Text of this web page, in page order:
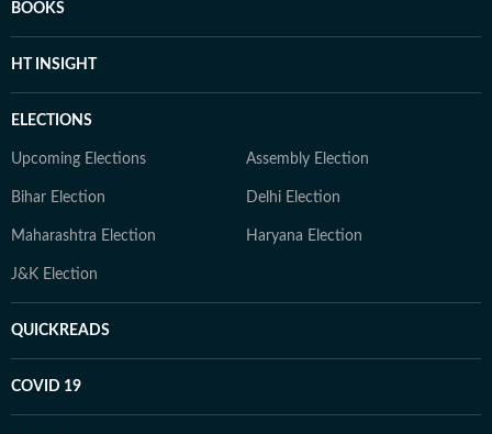
BOOKS
HT INSIGHT
ELECTIONS
Upcoming Elections Assembly Election
Bihar Election Delhi Election
Maharashtra Election Haryana Election
J&K Election
QUICKREADS
COVID 19